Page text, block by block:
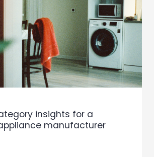
insights for a
manufacturer